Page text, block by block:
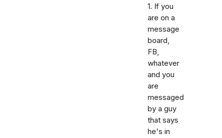
1. If you
are on a
message
board,
FB,
whatever
and you
are
messaged
by a guy
that says
he's in